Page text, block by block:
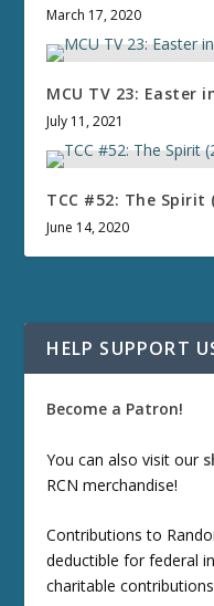
March 17, 2020
MCU TV 23: Easter
July 11, 2021
TCC #52: The Spirit
June 14, 2020
HELP SUPPORT
Become a Patron!
You can also visit our
RCN merchandise!
Contributions to
deductible for federal
charitable